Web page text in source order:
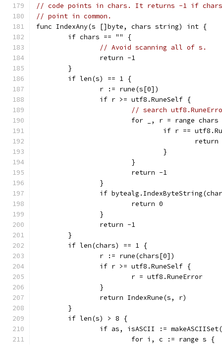
// code points in chars. It returns -1 if
// point in common.
func IndexAny(s []byte, chars string) int {
	if chars == "" {
// Avoid scanning all of s.
		return -1
	}
	if len(s) == 1 {
		r := rune(s[0])
		if r >= utf8.RuneSelf {
// search
for _, r = range chars
if r ==
				}
			}
			return -1
		}
if
			return 0
		}
		return -1
	}
	if len(chars) == 1 {
		r := rune(chars[0])
		if r >= utf8.RuneSelf {
			r = utf8.RuneError
		}
		return IndexRune(s, r)
	}
	if len(s) > 8 {
if as, isASCII :=
			for i, c := range s {